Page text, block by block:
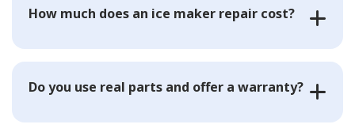
How much does an ice maker repair cost?
Do you use real parts and offer a warranty?